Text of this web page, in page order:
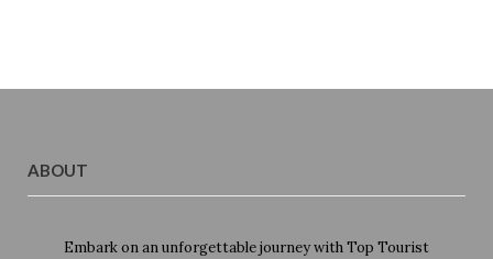
ABOUT
Embark on an unforgettable journey with Top Tourist